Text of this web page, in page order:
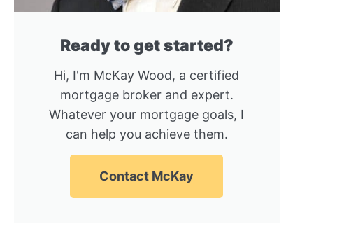
Ready to get started?
Hi, I'm McKay Wood, a certified
mortgage broker and expert.
Whatever your mortgage goals, I
can help you achieve them.
Contact McKay